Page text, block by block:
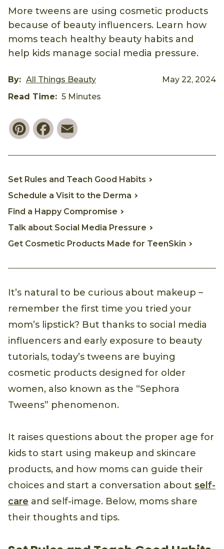
More tweens are using cosmetic products
because of beauty influencers. Learn how
moms teach healthy beauty habits and
help kids manage social media pressure.
By: All Things Beauty
May 22, 2024
Read Time: 5 Minutes
PinterestFacebook
Set Rules and Teach Good Habits
Schedule a Visit to the Derma
Find a Happy Compromise
Talk about Social Media Pressure
Get Cosmetic Products Made for TeenSkin
It’s natural to be curious about makeup –
remember the first time you tried your
mom’s lipstick? But thanks to social media
influencers and early exposure to beauty
tutorials, today’s tweens are buying
cosmetic products designed for older
women, also known as the “Sephora
Tweens” phenomenon.
It raises questions about the proper age for
kids to start using makeup and skincare
products, and how moms can guide their
choices and start a conversation about self-
care and self-image. Below, moms share
their thoughts and tips.